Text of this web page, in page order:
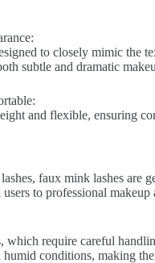
to closely mimic the
subtle and dramatic
and flexible, ensuring
faux mink lashes
to professional makeup
which require careful
conditions, making